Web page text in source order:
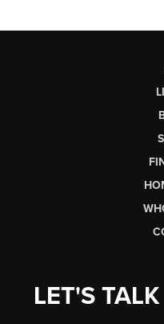
LET'S